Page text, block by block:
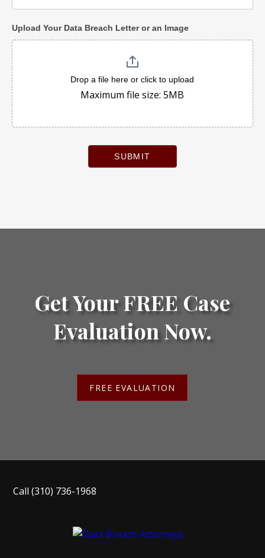
Upload Your Data Breach Letter or an Image
Drop a file here or click to upload
Maximum file size: 5MB
SUBMIT
Get Your FREE Case
Evaluation Now.
FREE EVALUATION
Call(310) 736-1968